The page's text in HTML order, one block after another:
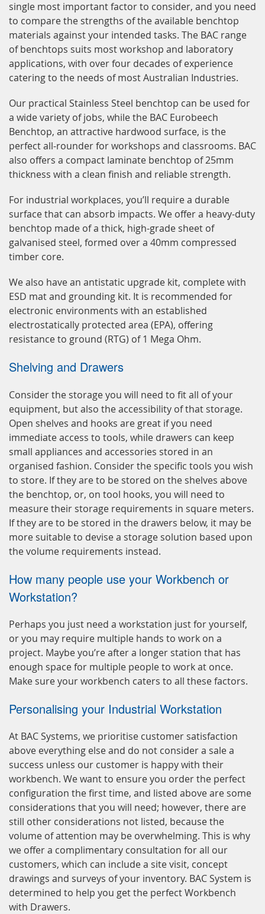
single most important factor to consider, and you need
to compare the strengths of the available benchtop
materials against your intended tasks. The BAC range
of benchtops suits most workshop and laboratory
applications, with over four decades of experience
catering to the needs of most Australian Industries.
Our practical Stainless Steel benchtop can be used for
a wide variety of jobs, while the BAC Eurobeech
Benchtop, an attractive hardwood surface, is the
perfect all-rounder for workshops and classrooms. BAC
also offers a compact laminate benchtop of 25mm
thickness with a clean finish and reliable strength.
For industrial workplaces, you’ll require a durable
surface that can absorb impacts. We offer a heavy-duty
benchtop made of a thick, high-grade sheet of
galvanised steel, formed over a 40mm compressed
timber core.
We also have an antistatic upgrade kit, complete with
ESD mat and grounding kit. It is recommended for
electronic environments with an established
electrostatically protected area (EPA), offering
resistance to ground (RTG) of 1 Mega Ohm.
Shelving and Drawers
Consider the storage you will need to fit all of your
equipment, but also the accessibility of that storage.
Open shelves and hooks are great if you need
immediate access to tools, while drawers can keep
small appliances and accessories stored in an
organised fashion. Consider the specific tools you wish
to store. If they are to be stored on the shelves above
the benchtop, or, on tool hooks, you will need to
measure their storage requirements in square meters.
If they are to be stored in the drawers below, it may be
more suitable to devise a storage solution based upon
the volume requirements instead.
How many people use your Workbench or
Workstation?
Perhaps you just need a workstation just for yourself,
or you may require multiple hands to work on a
project. Maybe you’re after a longer station that has
enough space for multiple people to work at once.
Make sure your workbench caters to all these factors.
Personalising your Industrial Workstation
At BAC Systems, we prioritise customer satisfaction
above everything else and do not consider a sale a
success unless our customer is happy with their
workbench. We want to ensure you order the perfect
configuration the first time, and listed above are some
considerations that you will need; however, there are
still other considerations not listed, because the
volume of attention may be overwhelming. This is why
we offer a complimentary consultation for all our
customers, which can include a site visit, concept
drawings and surveys of your inventory. BAC System is
determined to help you get the perfect Workbench
with Drawers.